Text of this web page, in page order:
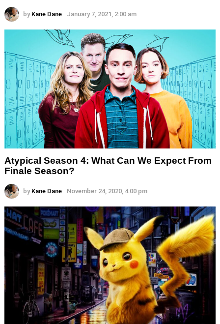
by Kane Dane January 7, 2021, 2:00 am
Atypical Season 4: What Can We Expect From
Finale Season?
by Kane Dane November 24, 2020, 4:00 pm